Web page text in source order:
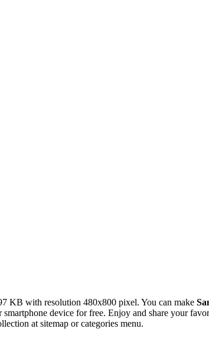
KB with resolution 480x800 pixel. You can make
device for free. Enjoy and share your
at sitemap or categories menu.